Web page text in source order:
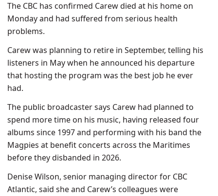
The CBC has confirmed Carew died at his home on
Monday and had suffered from serious health
problems.
Carew was planning to retire in September, telling his
listeners in May when he announced his departure
that hosting the program was the best job he ever
had.
The public broadcaster says Carew had planned to
spend more time on his music, having released four
albums since 1997 and performing with his band the
Magpies at benefit concerts across the Maritimes
before they disbanded in 2026.
Denise Wilson, senior managing director for CBC
Atlantic, said she and Carew’s colleagues were